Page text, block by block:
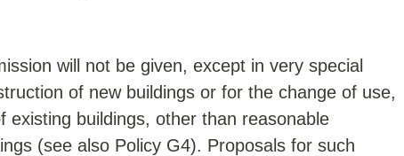
will not be given, except in very special
of new buildings or for the change of use,
existing buildings, other than reasonable
(see also Policy G4). Proposals for such